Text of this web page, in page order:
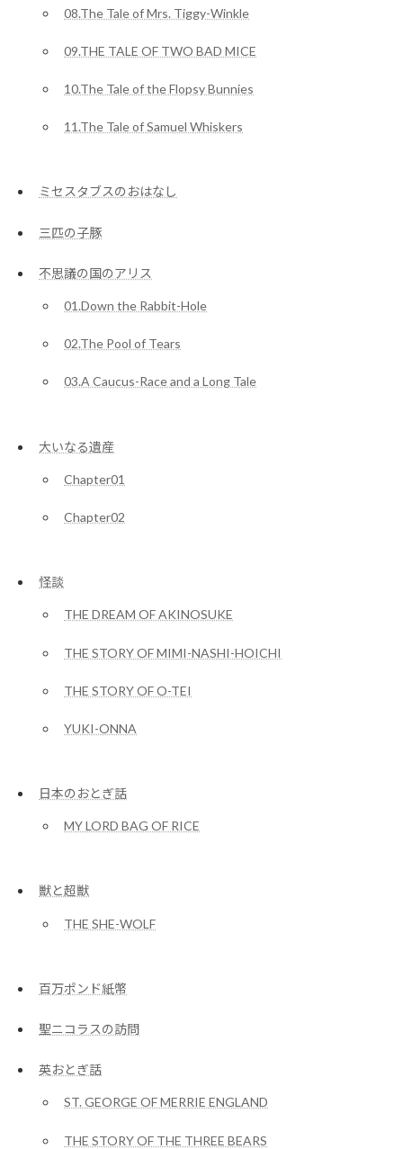
08.The Tale of Mrs. Tiggy-Winkle
09.THE TALE OF TWO BAD MICE
10.The Tale of the Flopsy Bunnies
11.The Tale of Samuel Whiskers
ミセスタブスのおはなし
三匹の子豚
不思議の国のアリス
01.Down the Rabbit-Hole
02.The Pool of Tears
03.A Caucus-Race and a Long Tale
大いなる遺産
Chapter01
Chapter02
怪談
THE DREAM OF AKINOSUKE
THE STORY OF MIMI-NASHI-HOICHI
THE STORY OF O-TEI
YUKI-ONNA
日本のおとぎ話
MY LORD BAG OF RICE
獣と超獣
THE SHE-WOLF
百万ポンド紙幣
聖ニコラスの訪問
英おとぎ話
ST. GEORGE OF MERRIE ENGLAND
THE STORY OF THE THREE BEARS